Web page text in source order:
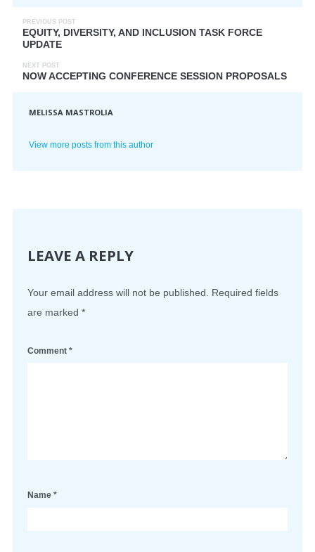
PREVIOUS POST
EQUITY, DIVERSITY, AND INCLUSION TASK FORCE
UPDATE
NEXT POST
NOW ACCEPTING CONFERENCE SESSION PROPOSALS
MELISSA MASTROLIA
View more posts from this author
LEAVE A REPLY
Your email address will not be published.
Required fields
are marked *
Comment *
Name *